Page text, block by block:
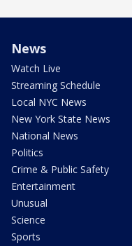
News
Watch Live
Streaming Schedule
Local NYC News
New York State News
National News
Politics
Crime & Public Safety
Entertainment
Unusual
Science
Sports